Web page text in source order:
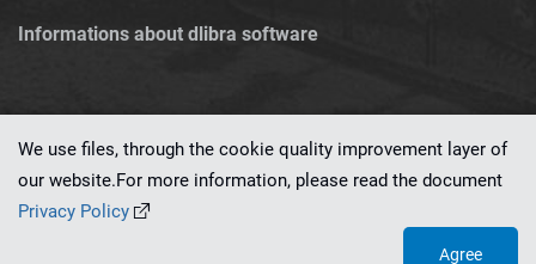
Informations about dlibra software
This service runs on
We use files, through the cookie quality improvement layer of
our website.For more information, please read the document
Privacy Policy
Agree